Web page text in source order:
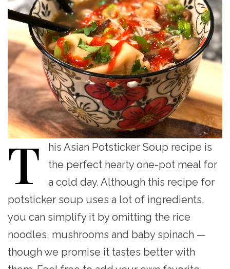
T his Asian Potsticker Soup recipe is
the perfect hearty one-pot meal for
a cold day. Although this recipe for
potsticker soup uses a lot of ingredients,
you can simplify it by omitting the rice
noodles, mushrooms and baby spinach —
though we promise it tastes better with